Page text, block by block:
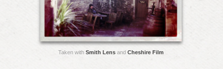
Taken with Smith Lens and Cheshire Film